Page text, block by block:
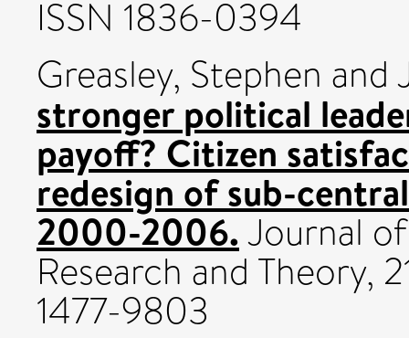
ISSN 1836-0394
Greasley, Stephen and
stronger political
payoff? Citizen
redesign of sub-
2000-2006.Journal
Research and Theory,
1477-9803